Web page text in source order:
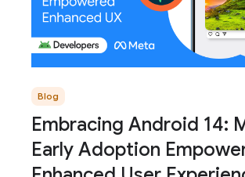
Blog
Embracing Android 14:
Early Adoption